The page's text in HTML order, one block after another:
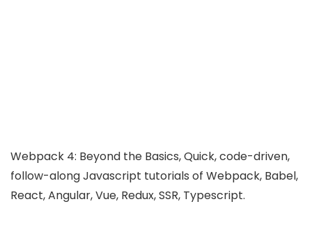
Webpack 4: Beyond the Basics, Quick, code-driven,
follow-along Javascript tutorials of Webpack, Babel,
React, Angular, Vue, Redux, SSR, Typescript.